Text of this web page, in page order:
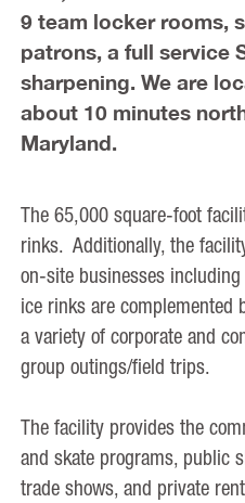
9 team locker rooms,
patrons, a full service
sharpening. We are
about 10 minutes
Maryland.
The 65,000 square-foot
rinks. Additionally, the
on-site businesses
ice rinks are complemented
a variety of corporate and
group outings/field trips.
The facility provides the
and skate programs, public
trade shows, and private